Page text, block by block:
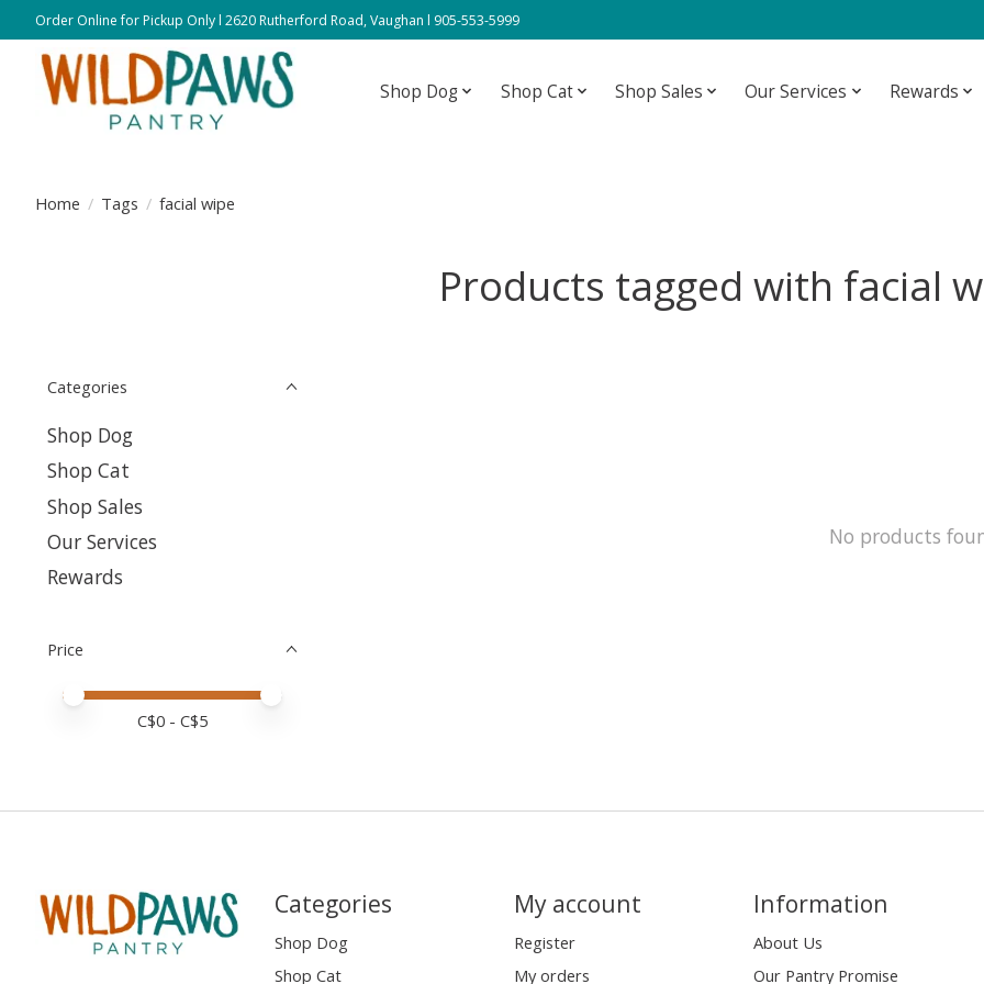
Order Online for Pickup Only l 2620 Rutherford Road, Vaughan l 905-553-5999
Shop Dog Shop Cat Shop Sales Our Services Rewards
Home / Tags / facial wipe
Products tagged with facial
Categories
Shop Dog
Shop Cat
Shop Sales
Our Services
Rewards
Price
Price minimum value
Price maximum value
C$0 - C$5
No products
Categories
Shop Dog
Shop Cat
My account
Register
My orders
Information
About Us
Our Pantry Promise